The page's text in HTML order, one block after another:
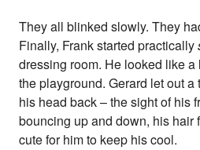
They all blinked slowly. They
Finally, Frank started practically
dressing room. He looked like
the playground. Gerard let out
his head back – the sight of his
bouncing up and down, his hair
cute for him to keep his cool.